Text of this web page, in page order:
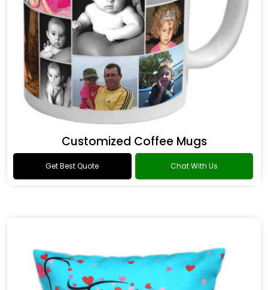
Customized Coffee Mugs
Get Best Quote Chat With Us